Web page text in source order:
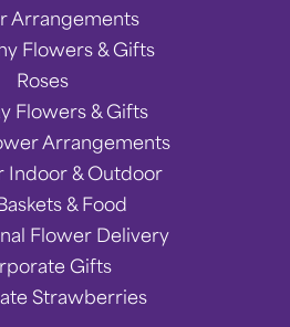
Arrangements
Flowers & Gifts
Roses
Flowers & Gifts
Arrangements
Indoor & Outdoor
& Food
Flower Delivery
Gifts
Strawberries